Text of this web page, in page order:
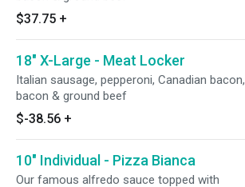
$37.75 +
18" X-Large - Meat Locker
Italian sausage, pepperoni, Canadian bacon,
bacon & ground beef
$-38.56 +
10" Individual - Pizza Bianca
Our famous alfredo sauce topped with